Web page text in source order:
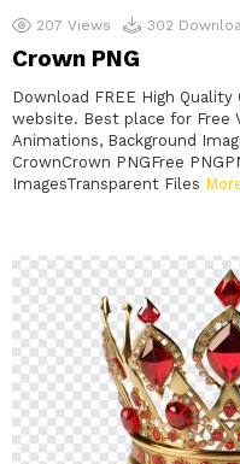
207 Views 302
Crown PNG
Download FREE High
website. Best place for Free
Animations, Background
CrownCrown PNGFree
ImagesTransparent Files